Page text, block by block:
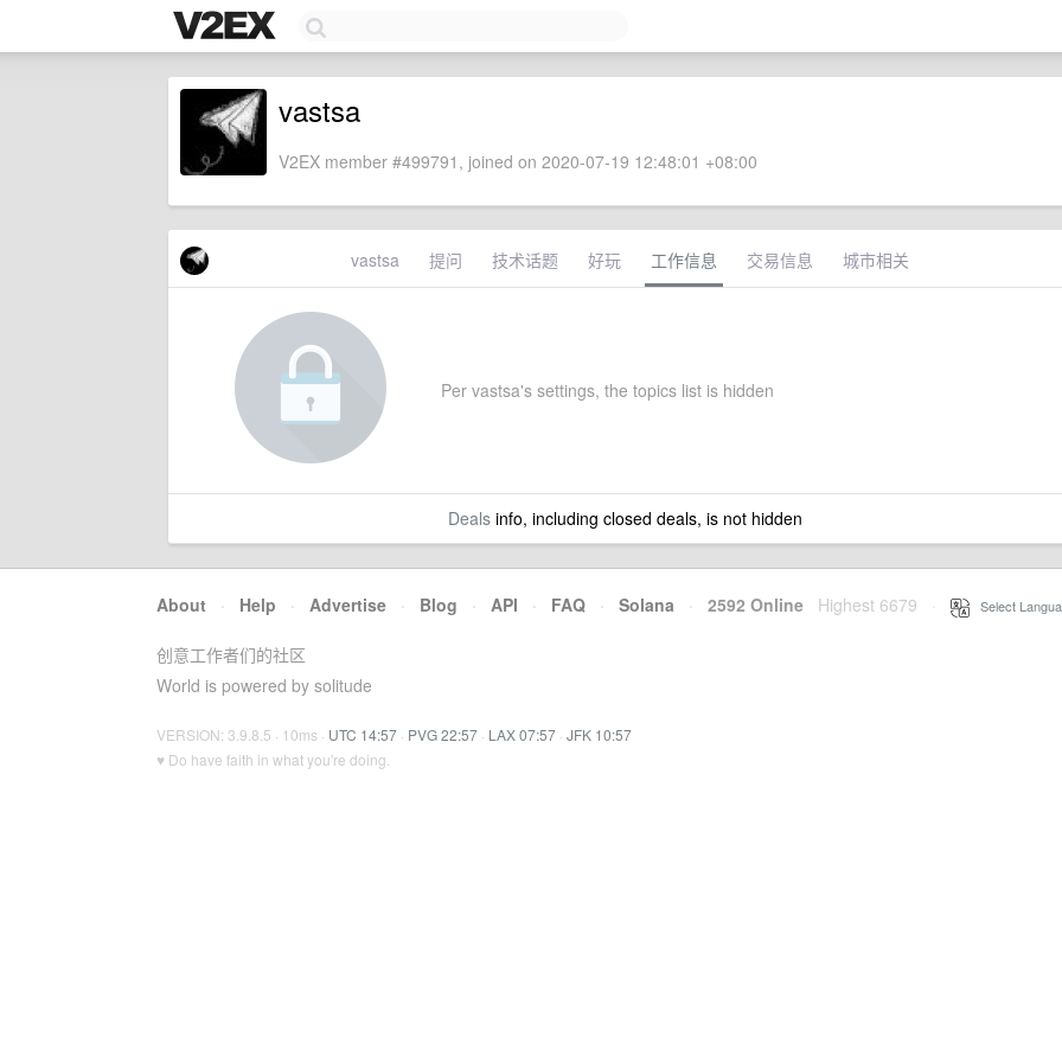
vastsa
V2EX member #499791, joined on 2020-07-19 12:48:01 +08:00
vastsa 提问 技术话题 好玩 工作信息 交易信息 城市相关
Per vastsa's settings, the topics list is hidden
Dealsinfo, including closed deals, is not hidden
About · Help · Advertise · Blog · API · FAQ · Solana · 2592 Online Highest 6679 Select
创意工作者们的社区
World is powered by solitude
VERSION: 3.9.8.5 · 10ms · UTC 14:57 · PVG 22:57 · LAX 07:57 · JFK 10:57
♥ Do have faith in what you're doing.